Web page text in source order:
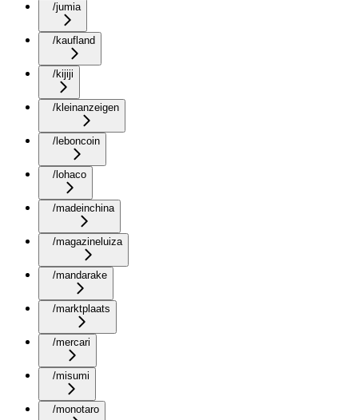
/jumia
/kaufland
/kijiji
/kleinanzeigen
/leboncoin
/lohaco
/madeinchina
/magazineluiza
/mandarake
/marktplaats
/mercari
/misumi
/monotaro